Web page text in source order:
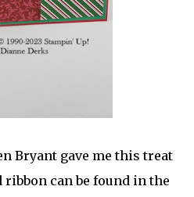
Bryant gave me this treat
ribbon can be found in the